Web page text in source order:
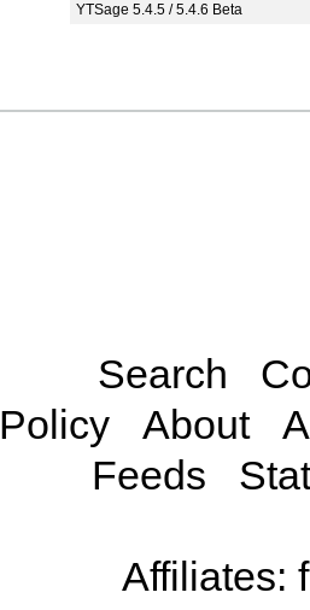
YTSage 5.4.5 / 5.4.6 Beta
Search
Policy
About
Feeds
Affiliates: